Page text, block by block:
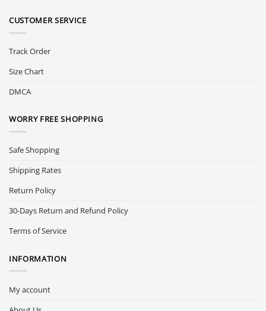
CUSTOMER SERVICE
Track Order
Size Chart
DMCA
WORRY FREE SHOPPING
Safe Shopping
Shipping Rates
Return Policy
30-Days Return and Refund Policy
Terms of Service
INFORMATION
My account